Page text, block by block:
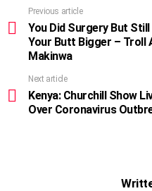
more
Previous article
You Did Surgery But
Your Butt Bigger – Troll
Makinwa
Next article
Kenya: Churchill Show
Over Coronavirus